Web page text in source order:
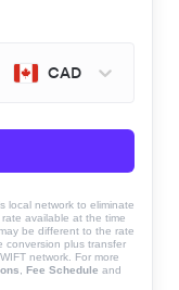
CAD
local network to eliminate
available at the time
be different to the rate
conversion plus transfer
network. For more
Fee Schedule and